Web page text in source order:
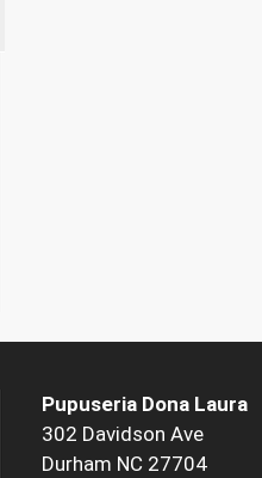
Pupuseria Dona Laura
302 Davidson Ave
Durham NC 27704